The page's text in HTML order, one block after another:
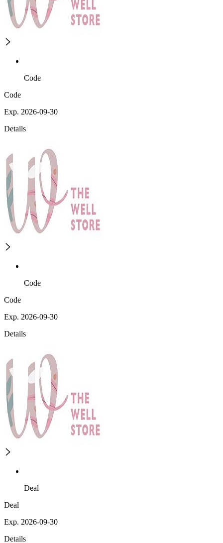
Code
Code
Exp. 2026-09-30
Details
Code
Code
Exp. 2026-09-30
Details
Deal
Deal
Exp. 2026-09-30
Details